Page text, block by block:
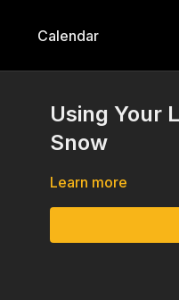
Calendar
Using Your
Snow
Learn more